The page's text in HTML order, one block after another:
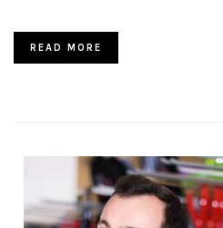
READ MORE